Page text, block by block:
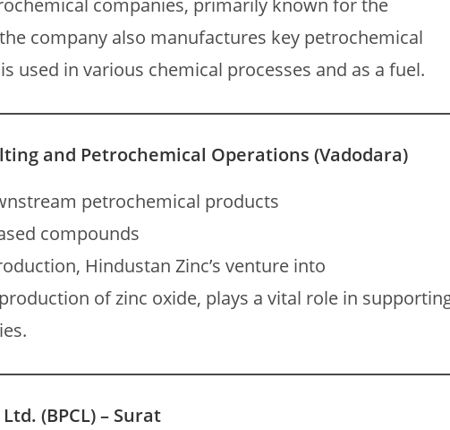
companies, primarily known for the
company also manufactures key petrochemical
used in various chemical processes and as a fuel.
and Petrochemical Operations (Vadodara)
petrochemical products
compounds
Hindustan Zinc’s venture into
of zinc oxide, plays a vital role in
(BPCL) – Surat